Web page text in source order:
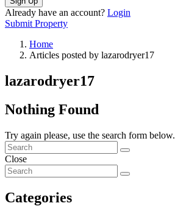
Already have an account? Login
Submit Property
Home
Articles posted by lazarodryer17
lazarodryer17
Nothing Found
Try again please, use the search form below.
Close
Categories